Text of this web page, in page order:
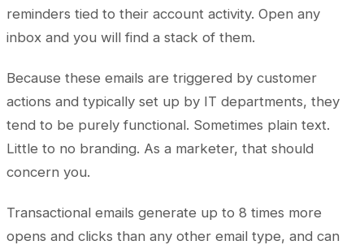
reminders tied to their account activity. Open any
inbox and you will find a stack of them.
Because these emails are triggered by customer
actions and typically set up by IT departments, they
tend to be purely functional. Sometimes plain text.
Little to no branding. As a marketer, that should
concern you.
Transactional emails generate up to 8 times more
opens and clicks than any other email type, and can